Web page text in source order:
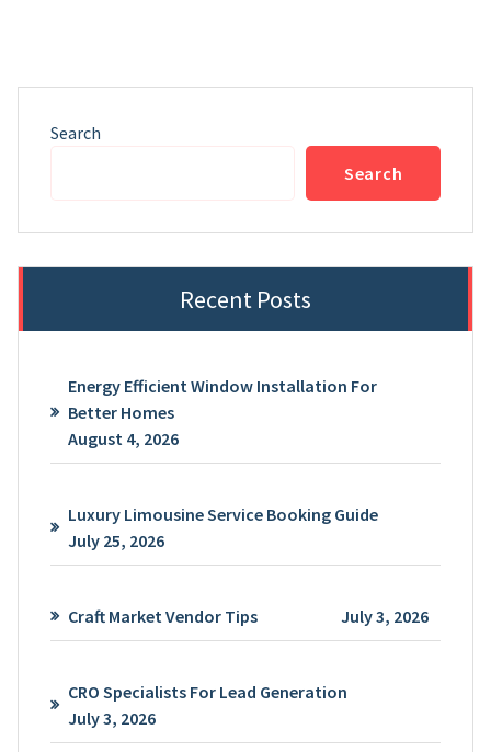
Search
Search
Recent Posts
Energy Efficient Window Installation For
Better Homes
August 4, 2026
Luxury Limousine Service Booking Guide
July 25, 2026
Craft Market Vendor Tips July 3, 2026
CRO Specialists For Lead Generation
July 3, 2026